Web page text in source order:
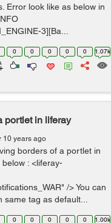
Error look like as below in
3][Ba...
0 0 0 0 0 1.07k
portlet in liferay
10 years ago
borders of a portlet in
: <liferay-
/> You can
tag as default...
0 0 0 0 0 1.00k